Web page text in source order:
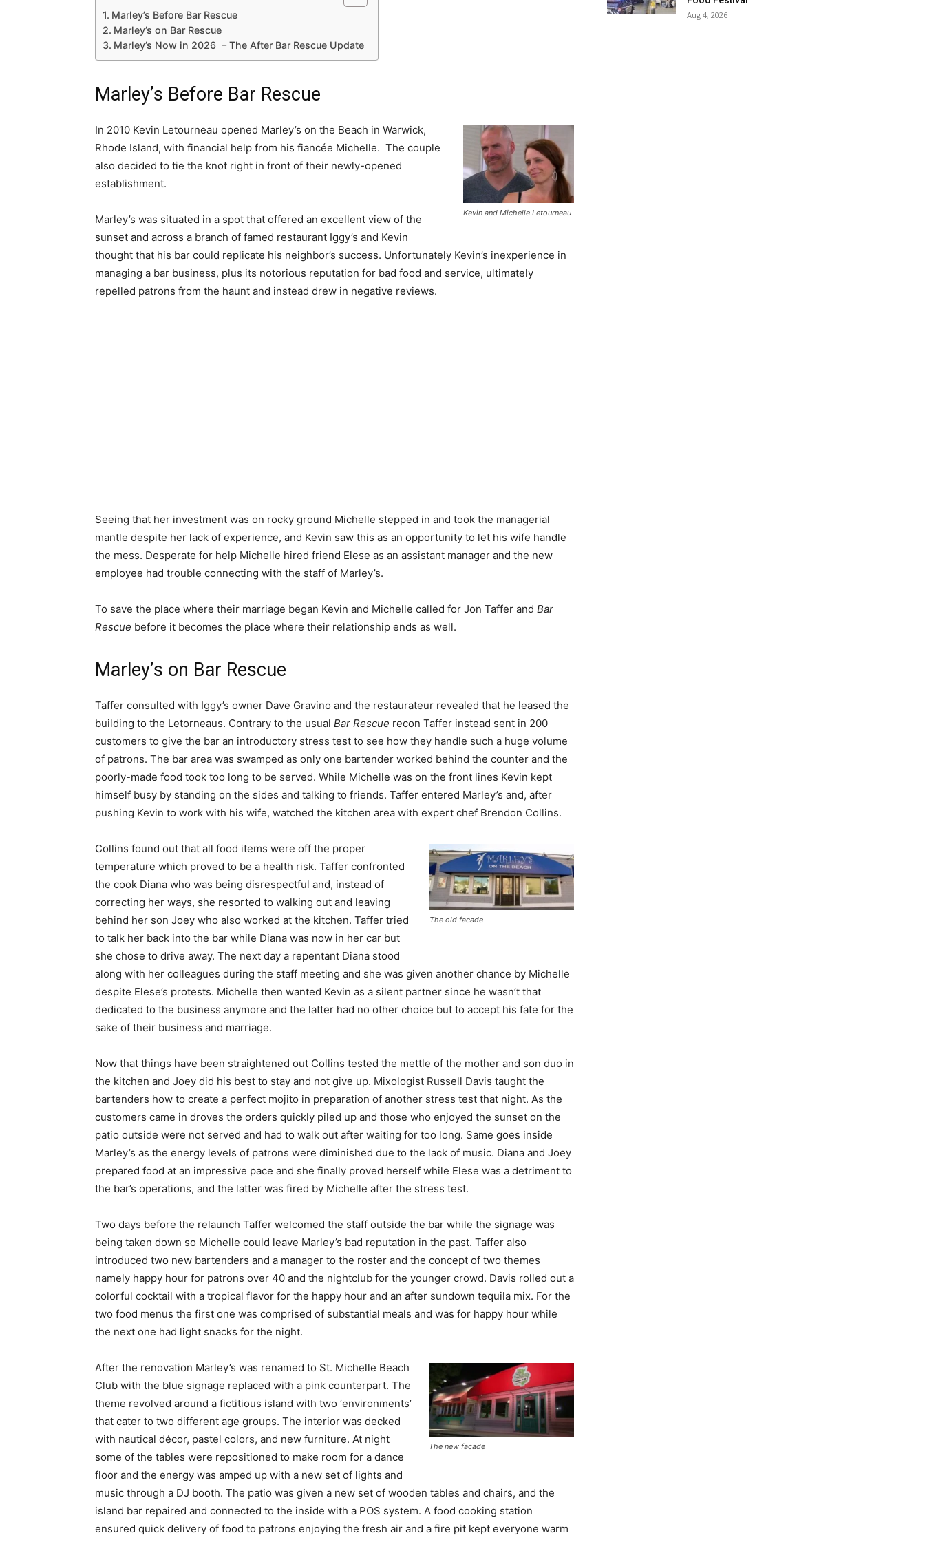
Marley’s Before Bar Rescue
Marley’s on Bar Rescue
Marley’s Now in 2026 – The After Bar Rescue Update
Marley’s Before Bar Rescue
Kevin and Michelle Letourneau
In 2010 Kevin Letourneau opened Marley’s on the Beach in Warwick,
Rhode Island, with financial help from his fiancée Michelle. The couple
also decided to tie the knot right in front of their newly-opened
establishment.
Marley’s was situated in a spot that offered an excellent view of the
sunset and across a branch of famed restaurant Iggy’s and Kevin
thought that his bar could replicate his neighbor’s success. Unfortunately Kevin’s inexperience in
managing a bar business, plus its notorious reputation for bad food and service, ultimately
repelled patrons from the haunt and instead drew in negative reviews.
Seeing that her investment was on rocky ground Michelle stepped in and took the managerial
mantle despite her lack of experience, and Kevin saw this as an opportunity to let his wife handle
the mess. Desperate for help Michelle hired friend Elese as an assistant manager and the new
employee had trouble connecting with the staff of Marley’s.
To save the place where their marriage began Kevin and Michelle called for Jon Taffer and Bar
Rescue before it becomes the place where their relationship ends as well.
Marley’s on Bar Rescue
Taffer consulted with Iggy’s owner Dave Gravino and the restaurateur revealed that he leased the
building to the Letorneaus. Contrary to the usual Bar Rescue recon Taffer instead sent in 200
customers to give the bar an introductory stress test to see how they handle such a huge volume
of patrons. The bar area was swamped as only one bartender worked behind the counter and the
poorly-made food took too long to be served. While Michelle was on the front lines Kevin kept
himself busy by standing on the sides and talking to friends. Taffer entered Marley’s and, after
pushing Kevin to work with his wife, watched the kitchen area with expert chef Brendon Collins.
The old facade
Collins found out that all food items were off the proper
temperature which proved to be a health risk. Taffer confronted
the cook Diana who was being disrespectful and, instead of
correcting her ways, she resorted to walking out and leaving
behind her son Joey who also worked at the kitchen. Taffer tried
to talk her back into the bar while Diana was now in her car but
she chose to drive away. The next day a repentant Diana stood
along with her colleagues during the staff meeting and she was given another chance by Michelle
despite Elese’s protests. Michelle then wanted Kevin as a silent partner since he wasn’t that
dedicated to the business anymore and the latter had no other choice but to accept his fate for the
sake of their business and marriage.
Now that things have been straightened out Collins tested the mettle of the mother and son duo in
the kitchen and Joey did his best to stay and not give up. Mixologist Russell Davis taught the
bartenders how to create a perfect mojito in preparation of another stress test that night. As the
customers came in droves the orders quickly piled up and those who enjoyed the sunset on the
patio outside were not served and had to walk out after waiting for too long. Same goes inside
Marley’s as the energy levels of patrons were diminished due to the lack of music. Diana and Joey
prepared food at an impressive pace and she finally proved herself while Elese was a detriment to
the bar’s operations, and the latter was fired by Michelle after the stress test.
Two days before the relaunch Taffer welcomed the staff outside the bar while the signage was
being taken down so Michelle could leave Marley’s bad reputation in the past. Taffer also
introduced two new bartenders and a manager to the roster and the concept of two themes
namely happy hour for patrons over 40 and the nightclub for the younger crowd. Davis rolled out a
colorful cocktail with a tropical flavor for the happy hour and an after sundown tequila mix. For the
two food menus the first one was comprised of substantial meals and was for happy hour while
the next one had light snacks for the night.
The new facade
After the renovation Marley’s was renamed to St. Michelle Beach
Club with the blue signage replaced with a pink counterpart. The
theme revolved around a fictitious island with two ‘environments’
that cater to two different age groups. The interior was decked
with nautical décor, pastel colors, and new furniture. At night
some of the tables were repositioned to make room for a dance
floor and the energy was amped up with a new set of lights and
music through a DJ booth. The patio was given a new set of wooden tables and chairs, and the
island bar repaired and connected to the inside with a POS system. A food cooking station
ensured quick delivery of food to patrons enjoying the fresh air and a fire pit kept everyone warm
Aug 4, 2026